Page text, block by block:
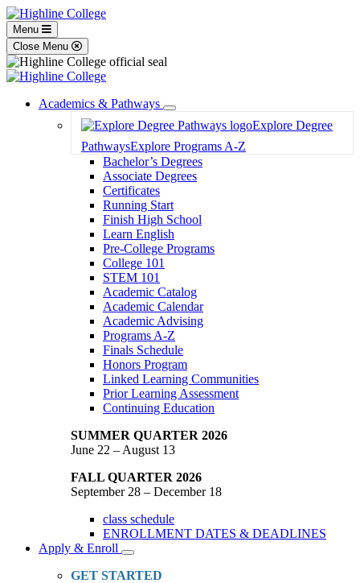
Menu
Close Menu
Academics & Pathways
Toggle
Dropdown
Explore Degree
PathwaysExplore Programs A-Z
Bachelor’s Degrees
Associate Degrees
Certificates
Running Start
Finish High School
Learn English
Pre-College Programs
College 101
STEM 101
Academic Catalog
Academic Calendar
Academic Advising
Programs A-Z
Finals Schedule
Honors Program
Linked Learning Communities
Prior Learning Assessment
Continuing Education
SUMMER QUARTER 2026
June 22 – August 13
FALL QUARTER 2026
September 28 – December 18
class schedule
ENROLLMENT DATES & DEADLINES
Apply & Enroll
Toggle
Dropdown
GET STARTED